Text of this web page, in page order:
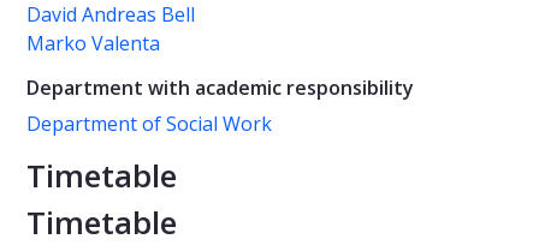
David Andreas Bell
Marko Valenta
Department with academic responsibility
Department of Social Work
Timetable
Timetable